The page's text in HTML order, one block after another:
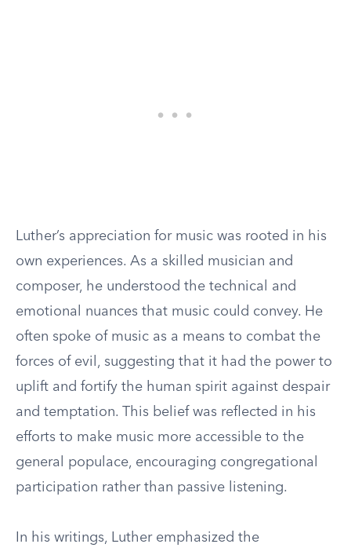
Luther’s appreciation for music was rooted in his
own experiences. As a skilled musician and
composer, he understood the technical and
emotional nuances that music could convey. He
often spoke of music as a means to combat the
forces of evil, suggesting that it had the power to
uplift and fortify the human spirit against despair
and temptation. This belief was reflected in his
efforts to make music more accessible to the
general populace, encouraging congregational
participation rather than passive listening.
In his writings, Luther emphasized the